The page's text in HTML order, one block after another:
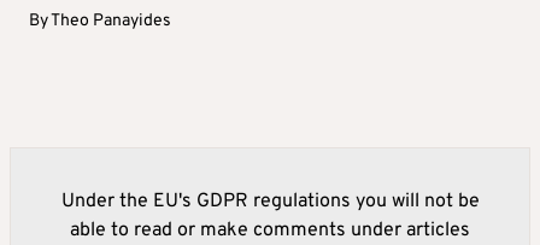
ByTheo Panayides
Under the EU's GDPR regulations you will not be
able to read or make comments under articles